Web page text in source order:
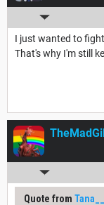
I just wanted to
That's why I'm still
Quote from Tana___